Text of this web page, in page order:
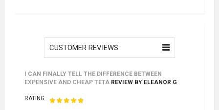
CUSTOMER REVIEWS
I CAN FINALLY TELL THE DIFFERENCE BETWEEN
EXPENSIVE AND CHEAP TETA REVIEW BY ELEANOR G
RATING